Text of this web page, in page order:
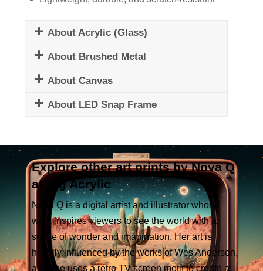
About Acrylic (Glass)
About Brushed Metal
About Canvas
About LED Snap Frame
Explore other art prints by Nova Q
at Big Acrylic
Nova Q is a digital artist and illustrator whose
work inspires viewers to see the world with a
sense of wonder and imagination. Her art is
heavily influenced by the works of Wes Anderson,
and she uses a retro TV screen motif to create a